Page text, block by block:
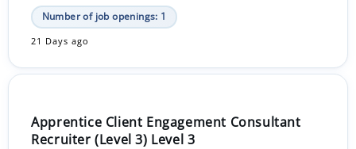
Number of job openings: 1
21 Days ago
Apprentice Client Engagement Consultant
Recruiter (Level 3) Level 3